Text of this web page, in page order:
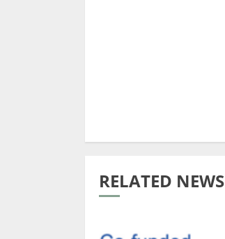
RELATED NEWS